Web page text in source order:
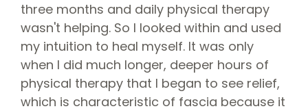
three months and daily physical therapy
wasn't helping. So I looked within and used
my intuition to heal myself. It was only
when I did much longer, deeper hours of
physical therapy that I began to see relief,
which is characteristic of fascia because it